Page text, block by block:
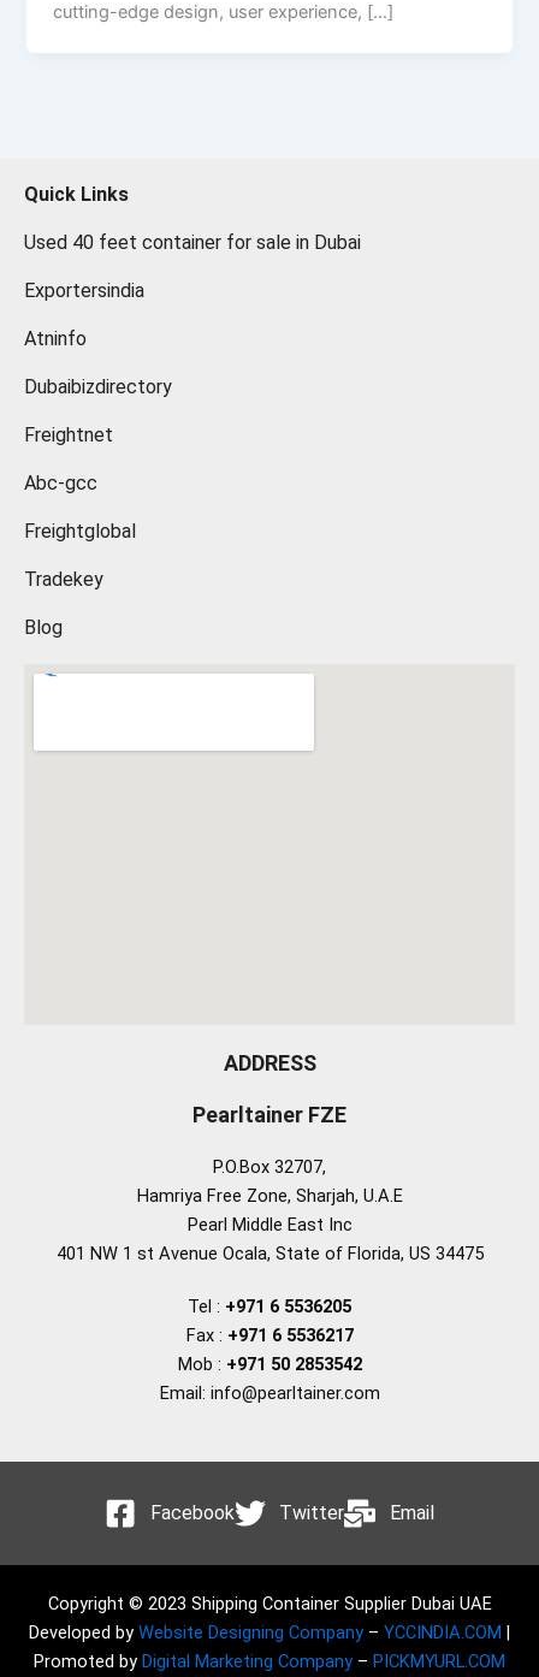
cutting-edge design, user experience, […]
Quick Links
Used 40 feet container for sale in Dubai
Exportersindia
Atninfo
Dubaibizdirectory
Freightnet
Abc-gcc
Freightglobal
Tradekey
Blog
ADDRESS
Pearltainer FZE
P.O.Box 32707,
Hamriya Free Zone, Sharjah, U.A.E
Pearl Middle East Inc
401 NW 1 st Avenue Ocala, State of Florida, US 34475
Tel : +971 6 5536205
Fax : +971 6 5536217
Mob : +971 50 2853542
Email: info@pearltainer.com
Facebook Twitter Email
Copyright © 2023 Shipping Container Supplier Dubai UAE
Developed by Website Designing Company – YCCINDIA.COM
Promoted by Digital Marketing Company – PICKMYURL.COM